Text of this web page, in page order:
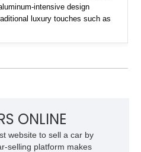
intensive design
luxury touches such as
Racing Green over an Oatmeal
ONLINE
website to sell a car by
selling platform makes